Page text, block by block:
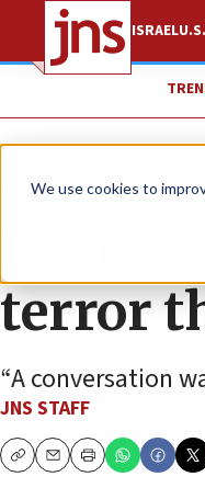
We use cookies to
ISRAELU.S.
News Israel News
Israeli
terror
“A conversation
JNS STAFF
CopyEmailPrint